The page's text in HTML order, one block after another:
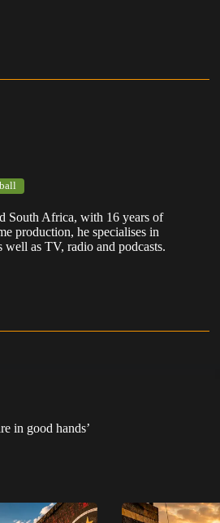
South Africa, with 16 years of
production, he specialises in
as TV, radio and podcasts.
in good hands’